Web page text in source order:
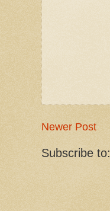
Newer Post
Subscribe to: